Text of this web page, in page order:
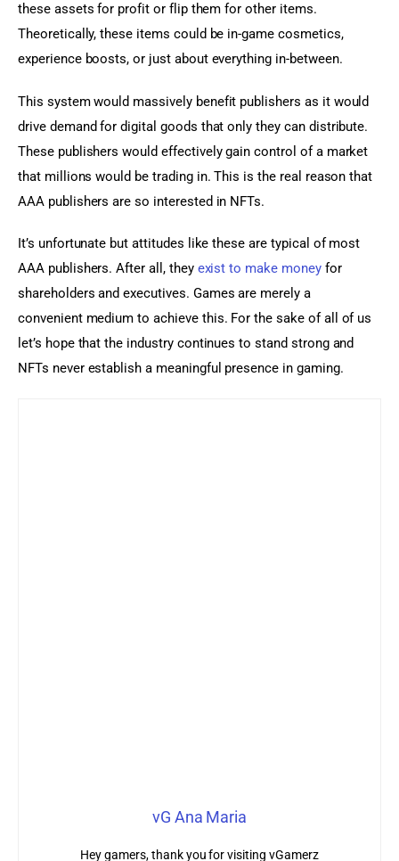
these assets for profit or flip them for other items.
Theoretically, these items could be in-game cosmetics,
experience boosts, or just about everything in-between.
This system would massively benefit publishers as it would
drive demand for digital goods that only they can distribute.
These publishers would effectively gain control of a market
that millions would be trading in. This is the real reason that
AAA publishers are so interested in NFTs.
It’s unfortunate but attitudes like these are typical of most
AAA publishers. After all, they exist to make money for
shareholders and executives. Games are merely a
convenient medium to achieve this. For the sake of all of us
let’s hope that the industry continues to stand strong and
NFTs never establish a meaningful presence in gaming.
vG Ana Maria
Hey gamers, thank you for visiting vGamerz